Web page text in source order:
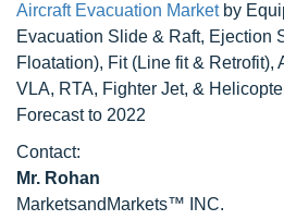
Aircraft Evacuation Marketby
Evacuation Slide & Raft, Ejection
Floatation), Fit (Line fit & Retrofit),
VLA, RTA, Fighter Jet, &
Forecast to 2022
Contact:
Mr. Rohan
MarketsandMarkets™ INC.